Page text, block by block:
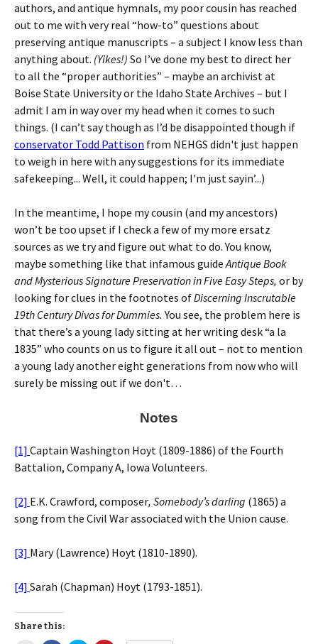
authors, and antique hymnals, my poor cousin has reached
out to me with very real “how-to” questions about
preserving antique manuscripts – a subject I know less than
anything about. (Yikes!) So I’ve done my best to direct her
to all the “proper authorities” – maybe an archivist at
Boise State University or the Idaho State Archives – but I
admit I am in way over my head when it comes to such
things. (I can’t say though as I’d be disappointed though if
conservator Todd Pattison from NEHGS didn't just happen
to weigh in here with any suggestions for its immediate
safekeeping... Well, it could happen; I'm just sayin’...)
In the meantime, I hope my cousin (and my ancestors)
won’t be too upset if I check a few of my more ersatz
sources as we try and figure out what to do. You know,
maybe something like that infamous guideAntique Book
and Mysterious Signature Preservation in Five Easy Steps, or by
looking for clues in the footnotes ofDiscerning Inscrutable
19th Century Divas for Dummies. You see, the problem here is
that there’s a young lady sitting at her writing desk “a la
1835” who counts on us to figure it all out – not to mention
a young lady another eight generations from now who will
surely be missing out if we don't…
Notes
[1] Captain Washington Hoyt (1809-1886) of the Fourth
Battalion, Company A, Iowa Volunteers.
[2] E.K. Crawford, composer, Somebody’s darling (1865) a
song from the Civil War associated with the Union cause.
[3] Mary (Lawrence) Hoyt (1810-1890).
[4] Sarah (Chapman) Hoyt (1793-1851).
Share this: